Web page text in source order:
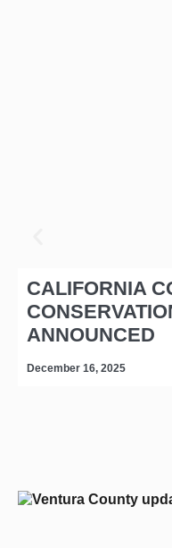
CALIFORNIA
ANNOUNCED
December 16, 2025